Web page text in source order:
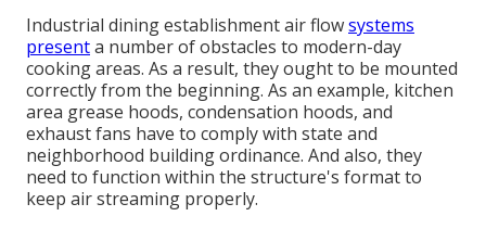
Industrial dining establishment air flowsystems
presenta number of obstacles to modern-day
cooking areas. As a result, they ought to be mounted
correctly from the beginning. As an example, kitchen
area grease hoods, condensation hoods, and
exhaust fans have to comply with state and
neighborhood building ordinance. And also, they
need to function within the structure's format to
keep air streaming properly.